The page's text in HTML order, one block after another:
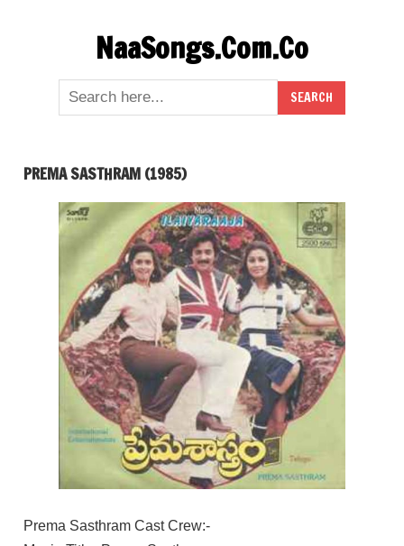
NaaSongs.Com.Co
PREMA SASTHRAM (1985)
Prema Sasthram Cast Crew:-